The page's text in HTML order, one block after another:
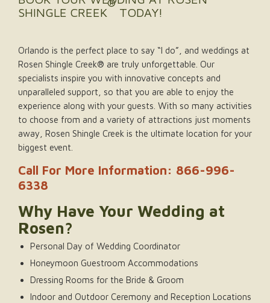
SHINGLE CREEK
®
TODAY!
Orlando is the perfect place to say “I do”, and weddings at
Rosen Shingle Creek® are truly unforgettable. Our
specialists inspire you with innovative concepts and
unparalleled support, so that you are able to enjoy the
experience along with your guests. With so many activities
to choose from and a variety of attractions just moments
away, Rosen Shingle Creek is the ultimate location for your
biggest event.
Call For More Information: 866-996-
6338
Why Have Your Wedding at
Rosen?
Personal Day of Wedding Coordinator
Honeymoon Guestroom Accommodations
Dressing Rooms for the Bride & Groom
Indoor and Outdoor Ceremony and Reception Locations